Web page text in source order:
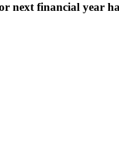
financial year